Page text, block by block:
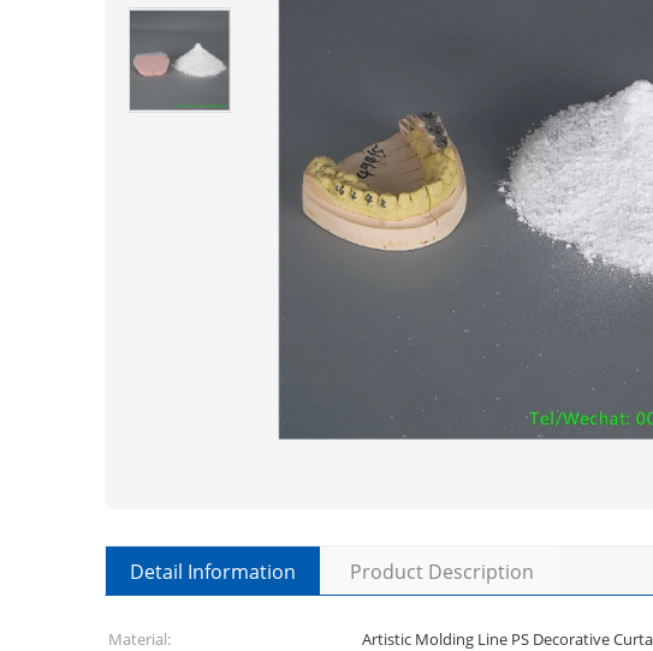
Detail Information Product Description
Material: Artistic Molding Line PS Decorative